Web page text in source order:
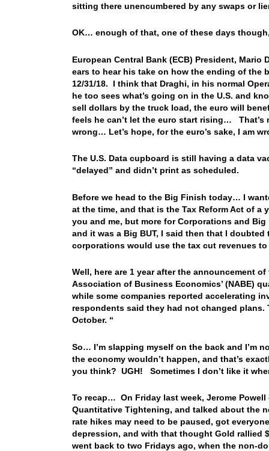
sitting there unencumbered by any swaps or
OK… enough of that, one of these days
European Central Bank (ECB) President,
ears to hear his take on how the ending of the
12/31/18. I think that Draghi, in his normal
he too sees what’s going on in the U.S. and
sell dollars by the truck load, the euro will
feels he can’t let the euro start rising… That’s
wrong… Let’s hope, for the euro’s sake, I am
The U.S. Data cupboard is still having a data
“delayed” and didn’t print as scheduled.
Before we head to the Big Finish today… I
at the time, and that is the Tax Reform Act of
you and me, but more for Corporations and
and it was a Big BUT, I said then that I
corporations would use the tax cut revenues
Well, here are 1 year after the announcement
Association of Business Economics’ (NABE)
while some companies reported accelerating
respondents said they had not changed
October. “
So… I’m slapping myself on the back and I’m
the economy wouldn’t happen, and that’s
you think? UGH! Sometimes I don’t like it
To recap… On Friday last week, Jerome Powell
Quantitative Tightening, and talked about the
rate hikes may need to be paused, got
depression, and with that thought Gold rallied
went back to two Fridays ago, when the non-